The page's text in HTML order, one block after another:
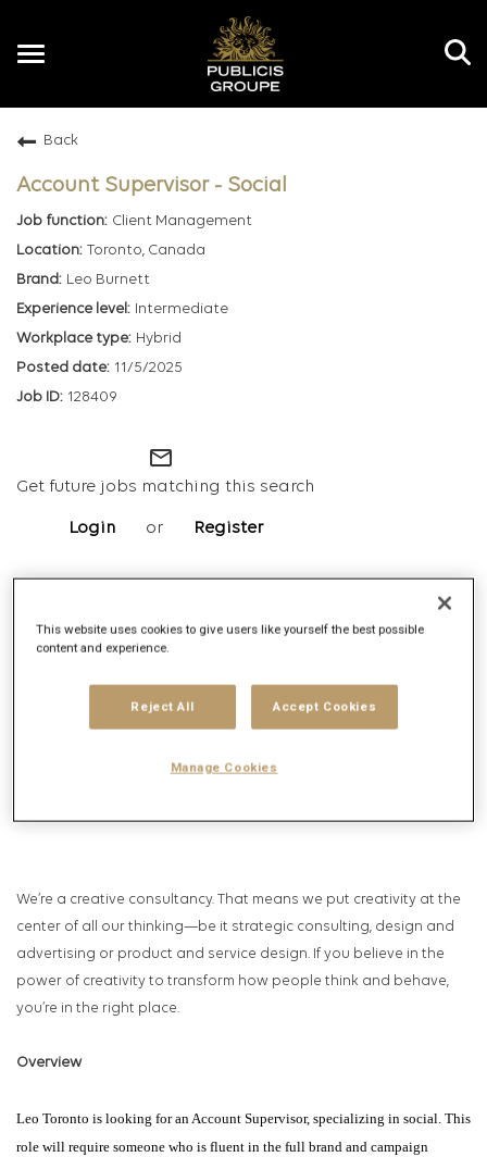
Toggle
Back
Account Supervisor - Social
Client Management
Toronto, Canada
Leo Burnett
Intermediate
Hybrid
11/5/2025
128409
mail_outline
Get future jobs matching this search
Login or Register
Job Description
We’re a creative consultancy. That means we put creativity at the
center of all our thinking—be it strategic consulting, design and
advertising or product and service design. If you believe in the
power of creativity to transform how people think and behave,
you’re in the right place.
Overview
Leo Toronto is looking for an Account Supervisor, specializing in social. This
role will require someone who is fluent in the full brand and campaign
This website uses cookies to give users like yourself the best possible
content and experience.
Reject All Accept Cookies
Manage Cookies